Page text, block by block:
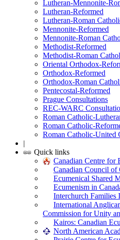
Lutheran-Mennonite-
Lutheran-Reformed
Lutheran-Roman
Mennonite-Reformed
Mennonite-Roman
Methodist-Reformed
Methodist-Roman
Oriental Orthodox-
Orthodox-Reformed
Orthodox-Roman
Pentecostal-Reformed
Prague Consultations
REC-WARC
Roman Catholic-
Roman Catholic-
Roman Catholic-United
|
Quick links
Canadian Centre for
Canadian Council of
Ecumenical Shared
Ecumenism in
Interchurch Families
International
Commission for Unity
Kairos: Canadian
North American